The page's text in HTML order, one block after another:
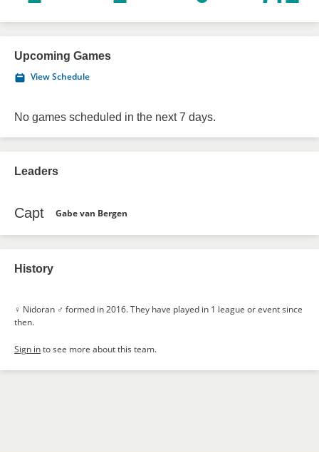
Upcoming Games
View Schedule
No games scheduled in the next 7 days.
Leaders
Capt Gabe van Bergen
History
♀ Nidoran ♂ formed in 2016. They have played in 1 league or event since
then.
Sign into see more about this team.